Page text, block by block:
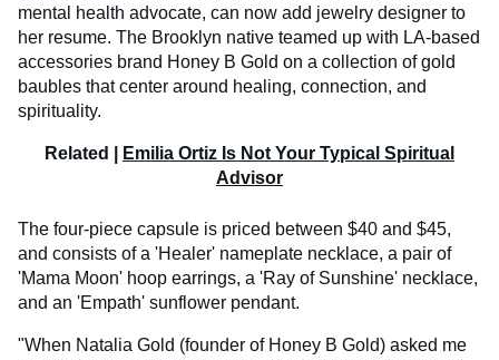
mental health advocate, can now add jewelry designer to
her resume. The Brooklyn native teamed up with LA-based
accessories brand Honey B Gold on a collection of gold
baubles that center around healing, connection, and
spirituality.
Related |
Emilia Ortiz Is Not Your Typical Spiritual
Advisor
The four-piece capsule is priced between $40 and $45,
and consists of a 'Healer' nameplate necklace, a pair of
'Mama Moon' hoop earrings, a 'Ray of Sunshine' necklace,
and an 'Empath' sunflower pendant.
"When Natalia Gold (founder of Honey B Gold) asked me